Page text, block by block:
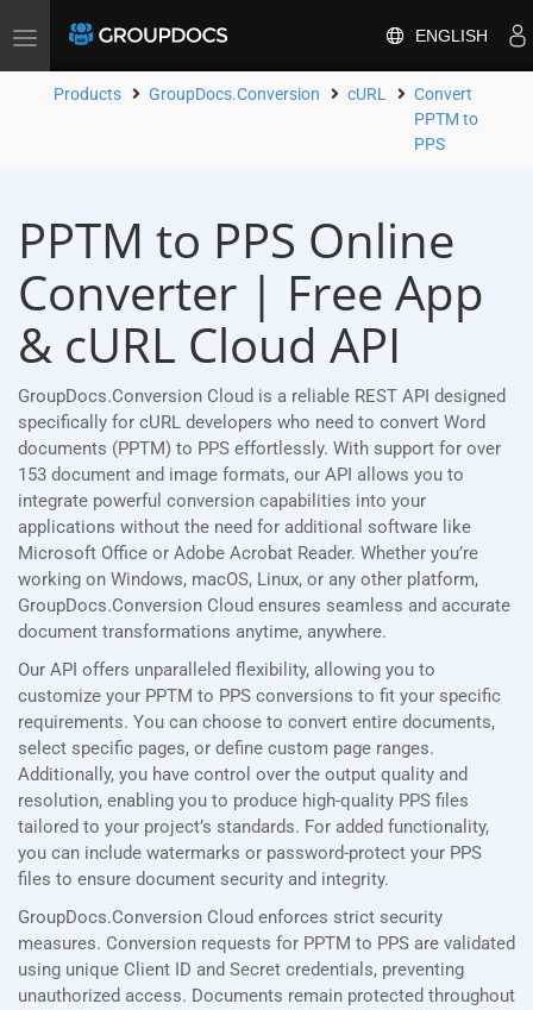
Toggle
ENGLISH
Products GroupDocs.Conversion cURL
Convert
PPTM to
PPS
PPTM to PPS Online
Converter | Free App
& cURL Cloud API
GroupDocs.Conversion Cloud is a reliable REST API designed
specifically for cURL developers who need to convert Word
documents (PPTM) to PPS effortlessly. With support for over
153 document and image formats, our API allows you to
integrate powerful conversion capabilities into your
applications without the need for additional software like
Microsoft Office or Adobe Acrobat Reader. Whether you’re
working on Windows, macOS, Linux, or any other platform,
GroupDocs.Conversion Cloud ensures seamless and accurate
document transformations anytime, anywhere.
Our API offers unparalleled flexibility, allowing you to
customize your PPTM to PPS conversions to fit your specific
requirements. You can choose to convert entire documents,
select specific pages, or define custom page ranges.
Additionally, you have control over the output quality and
resolution, enabling you to produce high-quality PPS files
tailored to your project’s standards. For added functionality,
you can include watermarks or password-protect your PPS
files to ensure document security and integrity.
GroupDocs.Conversion Cloud enforces strict security
measures. Conversion requests for PPTM to PPS are validated
using unique Client ID and Secret credentials, preventing
unauthorized access. Documents remain protected throughout